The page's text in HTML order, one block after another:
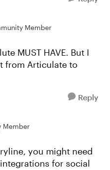
Member
MUST HAVE. But I
from Articulate to
Reply
Member
you might need
for social